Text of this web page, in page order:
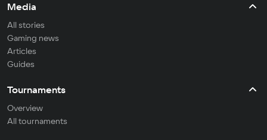
Media
All stories
Gaming news
Articles
Guides
Tournaments
Overview
All tournaments